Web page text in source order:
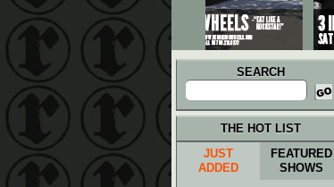
SEARCH
Search
for:
THE HOT LIST
JUST
ADDED
FEATURED
SHOWS